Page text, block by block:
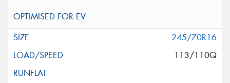
245/70R16
113/110Q